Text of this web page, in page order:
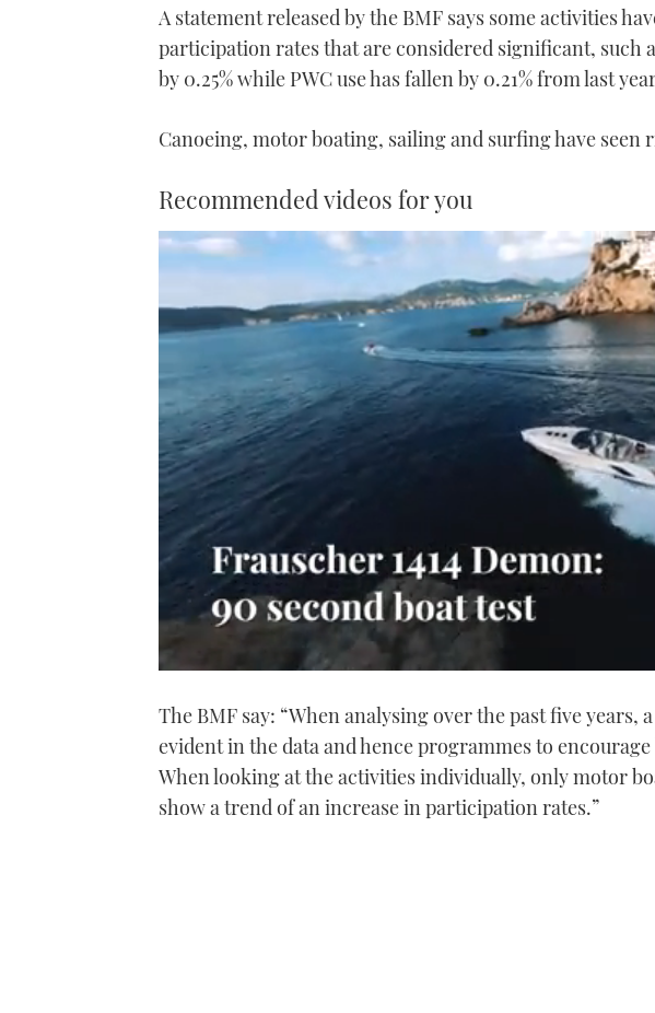
A statement released by the BMF says some activities
participation rates that are considered significant, such
by 0.25% while PWC use has fallen by 0.21% from last
Canoeing, motor boating, sailing and surfing have seen
Recommended videos for you
1
21
seconds
Volume
0%
The BMF say: “When analysing over the past five years,
evident in the data and hence programmes to
When looking at the activities individually, only motor
show a trend of an increase in participation rates.”